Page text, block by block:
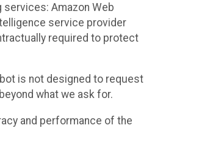
Amazon Web
service provider
required to protect
is not designed to request
what we ask for.
and performance of the